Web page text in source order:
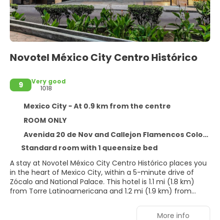
Novotel México City Centro Histórico
9
Very good
1018
Mexico City - At 0.9 km from the centre
ROOM ONLY
Avenida 20 de Nov and Callejon Flamencos Colonia Centro, Mexico City 6090
Standard room with 1 queensize bed
A stay at Novotel México City Centro Histórico places you
in the heart of Mexico City, within a 5-minute drive of
Zócalo and National Palace. This hotel is 1.1 mi (1.8 km)
from Torre Latinoamericana and 1.2 mi (1.9 km) from
More info